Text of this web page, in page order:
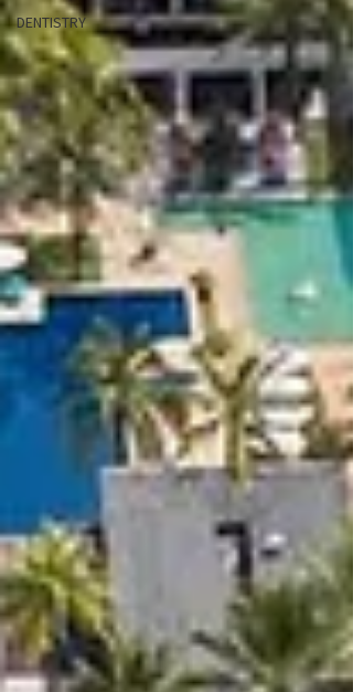
DENTISTRY